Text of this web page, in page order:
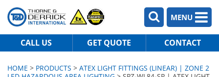
MENU
CALL US GET QUOTE CONTACT
HOME > PRODUCTS > ATEX LIGHT FITTINGS (LINEAR) | ZONE 2